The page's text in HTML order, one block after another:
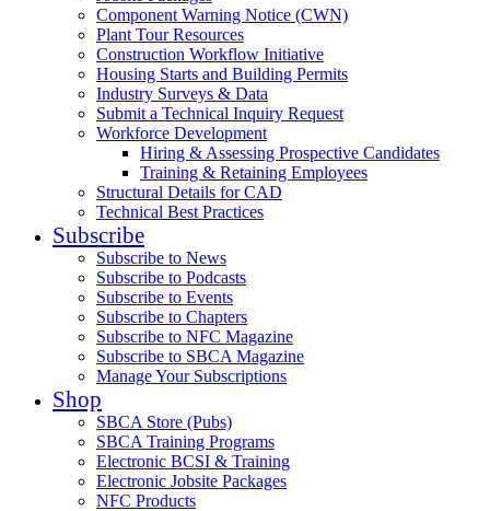
Component Warning Notice (CWN)
Plant Tour Resources
Construction Workflow Initiative
Housing Starts and Building Permits
Industry Surveys & Data
Submit a Technical Inquiry Request
Workforce Development
Hiring & Assessing Prospective Candidates
Training & Retaining Employees
Structural Details for CAD
Technical Best Practices
Subscribe
Subscribe to News
Subscribe to Podcasts
Subscribe to Events
Subscribe to Chapters
Subscribe to NFC Magazine
Subscribe to SBCA Magazine
Manage Your Subscriptions
Shop
SBCA Store (Pubs)
SBCA Training Programs
Electronic BCSI & Training
Electronic Jobsite Packages
NFC Products